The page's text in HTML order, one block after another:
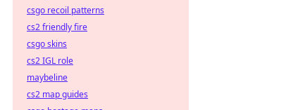
csgo recoil patterns
cs2 friendly fire
csgo skins
cs2 IGL role
maybeline
cs2 map guides